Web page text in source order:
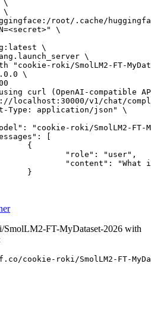
\
\
root/.cache/
\
\
\
"cookie-roki/SmolLM2-FT-
\
curl (OpenAI-compatible
localhost:30000/v1/chat/
SmolLM2-FT-MyDataset-2026 with
cookie-roki/SmolLM2-FT-